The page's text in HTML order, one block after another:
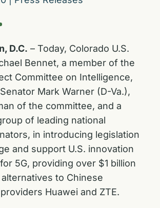
D.C. – Today, Colorado U.S.
Bennet, a member of the
Committee on Intelligence,
Mark Warner (D-Va.),
of the committee, and a
of leading national
in introducing legislation
and support U.S. innovation
5G, providing over $1 billion
to Chinese
Huawei and ZTE.